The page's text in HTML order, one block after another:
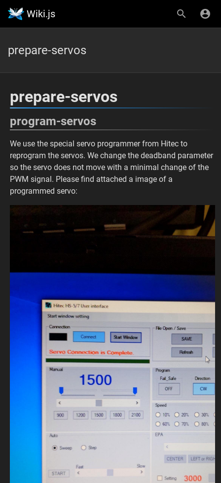
Wiki.js
prepare-servos
prepare-servos
program-servos
We use the special servo programmer from Hitec to
reprogram the servos. We change the deadband parameter
so the servo does not move with a minimal change of the
PWM signal. Please find attached a image of a
programmed servo: